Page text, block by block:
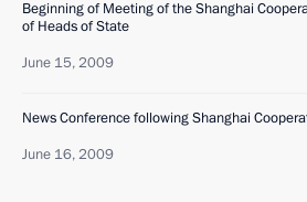
Beginning of Meeting of the Shanghai
of Heads of State
June 15, 2009
News Conference following Shanghai
June 16, 2009